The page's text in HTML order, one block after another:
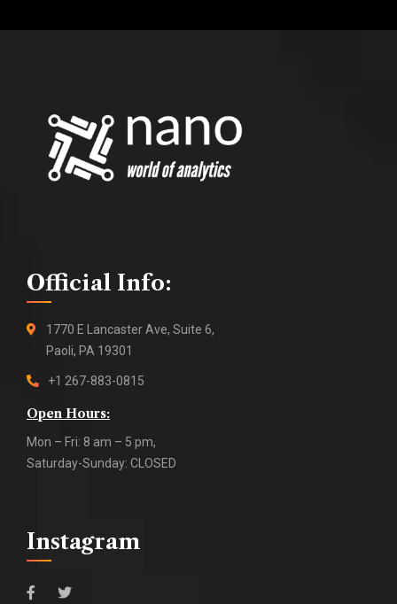
Official Info:
1770 E Lancaster Ave, Suite 6,
Paoli, PA 19301
+1 267-883-0815
Open Hours:
Mon – Fri: 8 am – 5 pm,
Saturday-Sunday: CLOSED
Instagram